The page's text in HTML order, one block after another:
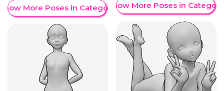
More Poses in CategoryShow More Poses in Category